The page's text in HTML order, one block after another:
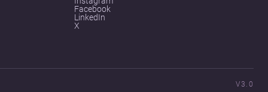
Facebook
LinkedIn
X
V3.0